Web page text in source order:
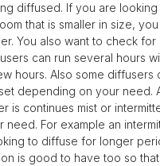
diffused. If you are
that is smaller in size, you
You also want to check for
can run several hours
hours. Also some diffusers
depending on your need.
is continues mist or
For example an
to diffuse for longer
is good to have too so